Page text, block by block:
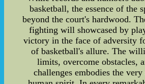
basketball, the essence of the
beyond the court's hardwood.
fighting will showcased by
victory in the face of adversity
of basketball's allure. The
limits, overcome obstacles,
challenges embodies the very